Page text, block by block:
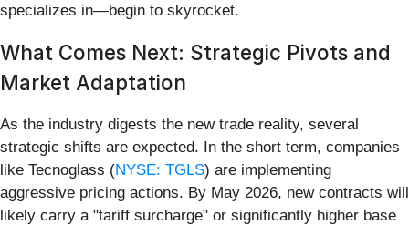
specializes in—begin to skyrocket.
What Comes Next: Strategic Pivots and
Market Adaptation
As the industry digests the new trade reality, several
strategic shifts are expected. In the short term, companies
like Tecnoglass (NYSE: TGLS) are implementing
aggressive pricing actions. By May 2026, new contracts will
likely carry a "tariff surcharge" or significantly higher base